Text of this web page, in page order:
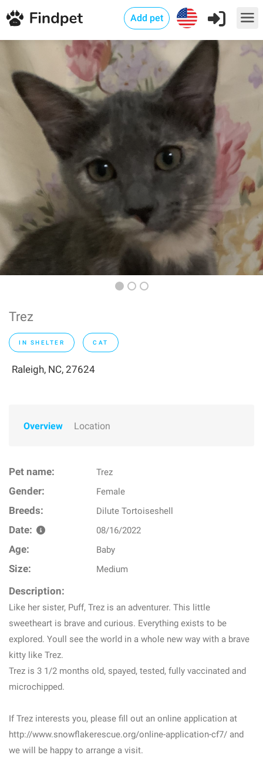
Add pet
Trez
IN SHELTER CAT
Raleigh, NC, 27624
Overview Location
Pet name: Trez
Gender: Female
Breeds: Dilute Tortoiseshell
Date: 08/16/2022
Age: Baby
Size: Medium
Description:
Like her sister, Puff, Trez is an adventurer. This little
sweetheart is brave and curious. Everything exists to be
explored. Youll see the world in a whole new way with a brave
kitty like Trez.
Trez is 3 1/2 months old, spayed, tested, fully vaccinated and
microchipped.
If Trez interests you, please fill out an online application at
http://www.snowflakerescue.org/online-application-cf7/ and
we will be happy to arrange a visit.